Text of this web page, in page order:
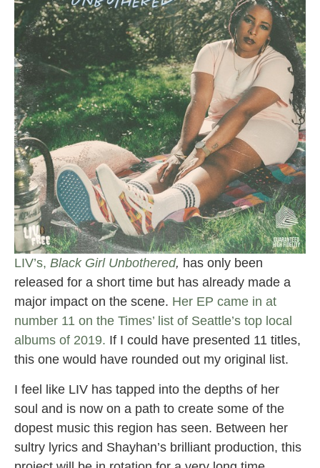
LIV’s, Black Girl Unbothered, has only been
released for a short time but has already made a
major impact on the scene. Her EP came in at
number 11 on the Times’ list of Seattle’s top local
albums of 2019. If I could have presented 11 titles,
this one would have rounded out my original list.
I feel like LIV has tapped into the depths of her
soul and is now on a path to create some of the
dopest music this region has seen. Between her
sultry lyrics and Shayhan’s brilliant production, this